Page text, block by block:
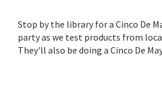
Stop by the library for a Cinco De
party as we test products from
They'll also be doing a Cinco De